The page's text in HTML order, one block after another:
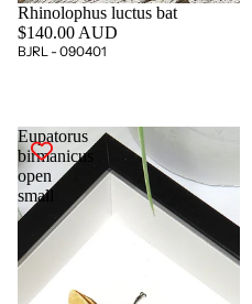
Rhinolophus luctus bat
$140.00 AUD
BJRL - 090401
Eupatorus
birmanicus
open
small